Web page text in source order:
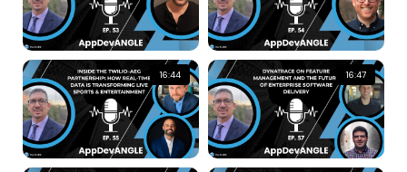
16:44 16:47